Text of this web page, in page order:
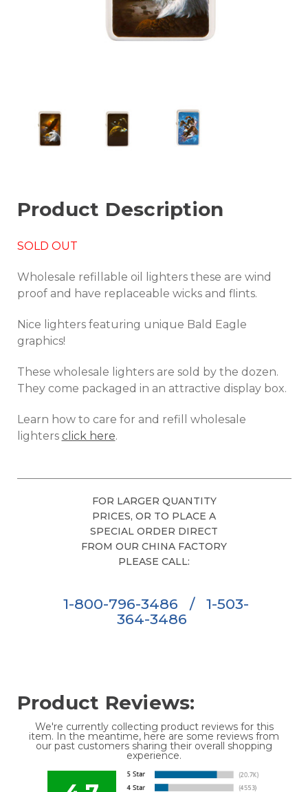
Product Description
SOLD OUT
Wholesale refillable oil lighters these are wind
proof and have replaceable wicks and flints.
Nice lighters featuring unique Bald Eagle
graphics!
These wholesale lighters are sold by the dozen.
They come packaged in an attractive display box.
Learn how to care for and refill wholesale
lighters click here.
FOR LARGER QUANTITY
PRICES, OR TO PLACE A
SPECIAL ORDER DIRECT
FROM OUR CHINA FACTORY
PLEASE CALL:
1-800-796-3486 /
1-503-
364-3486
Product Reviews:
We're currently collecting product reviews for this
item. In the meantime, here are some reviews from
our past customers sharing their overall shopping
experience.